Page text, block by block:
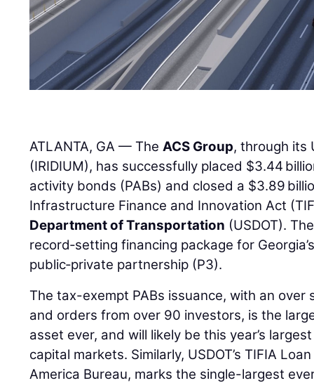
ATLANTA, GA — TheACS Group, through its
(IRIDIUM), has successfully placed $3.44
activity bonds (PABs) and closed a $3.89
Infrastructure Finance and Innovation Act
Department of Transportation (USDOT).
record‑setting financing package for
public‑private partnership (P3).
The tax-exempt PABs issuance, with an over
and orders from over 90 investors, is the
asset ever, and will likely be this year’s
capital markets. Similarly, USDOT’s TIFIA
America Bureau, marks the single-largest